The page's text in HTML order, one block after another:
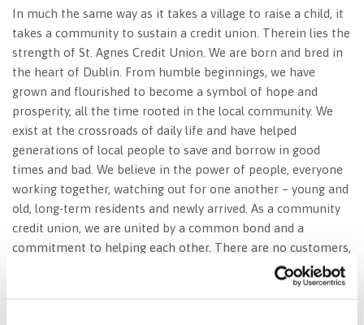
In much the same way as it takes a village to raise a child, it
takes a community to sustain a credit union. Therein lies the
strength of St. Agnes Credit Union. We are born and bred in
the heart of Dublin. From humble beginnings, we have
grown and flourished to become a symbol of hope and
prosperity, all the time rooted in the local community. We
exist at the crossroads of daily life and have helped
generations of local people to save and borrow in good
times and bad. We believe in the power of people, everyone
working together, watching out for one another – young and
old, long-term residents and newly arrived. As a community
credit union, we are united by a common bond and a
commitment to helping each other. There are no customers,
only members, saving and borrowing together for the